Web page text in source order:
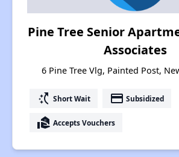
Pine Tree Senior
Associates
6 Pine Tree Vlg, Painted Post,
switch_access_shortcut Short Wait payment Subsidized
real_estate_agent Accepts Vouchers